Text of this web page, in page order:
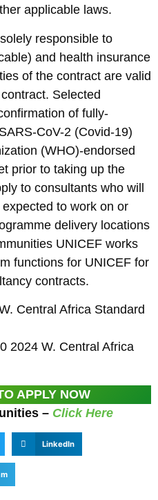
applicable laws.
responsible to
and health insurance
of the contract are valid
Selected
of fully-
CoV-2 (Covid-19)
(WHO)-endorsed
prior to taking up the
to consultants who will
to work on or
delivery locations
UNICEF works
functions for UNICEF for
contracts.
Central Africa Standard
2024 W. Central Africa
APPLY NOW
– Click Here
LinkedIn